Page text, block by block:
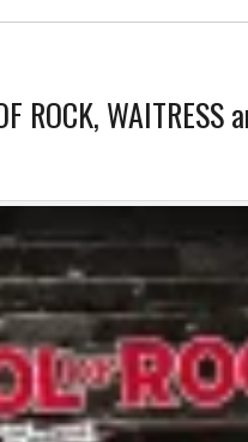
WAITRESS